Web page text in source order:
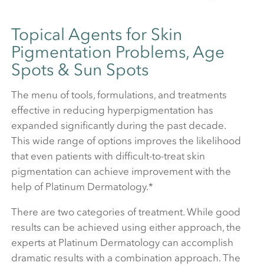
Topical Agents for Skin
Pigmentation Problems, Age
Spots & Sun Spots
The menu of tools, formulations, and treatments
effective in reducing hyperpigmentation has
expanded significantly during the past decade.
This wide range of options improves the likelihood
that even patients with difficult-to-treat skin
pigmentation can achieve improvement with the
help of Platinum Dermatology.*
There are two categories of treatment. While good
results can be achieved using either approach, the
experts at Platinum Dermatology can accomplish
dramatic results with a combination approach. The